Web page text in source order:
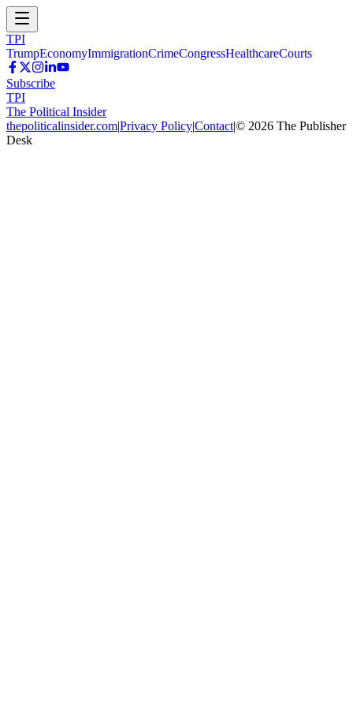
TPI
TrumpEconomyImmigrationCrimeCongressHealthcareCourts
Subscribe
TPI
The Political Insider
thepoliticalinsider.com|Privacy Policy|Contact|© 2026 The Publisher
Desk